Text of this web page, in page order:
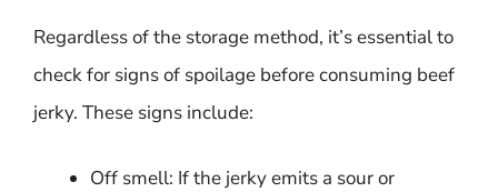
Regardless of the storage method, it’s essential to
check for signs of spoilage before consuming beef
jerky. These signs include:
Off smell: If the jerky emits a sour or